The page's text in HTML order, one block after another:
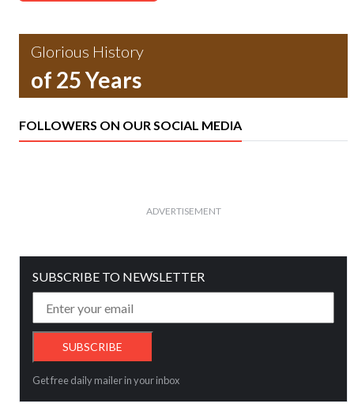
Glorious History
of 25 Years
FOLLOWERS ON OUR SOCIAL MEDIA
ADVERTISEMENT
SUBSCRIBE TO NEWSLETTER
Get free daily mailer in your inbox